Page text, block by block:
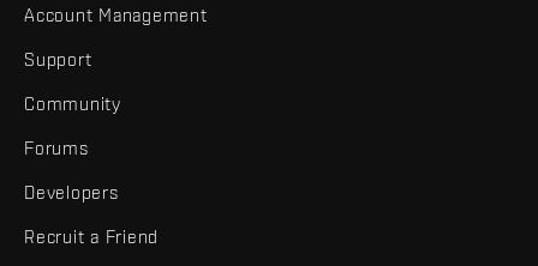
Account Management
Support
Community
Forums
Developers
Recruit a Friend